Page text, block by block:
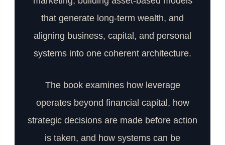
that generate long-term wealth, and
aligning business, capital, and personal
systems into one coherent architecture.
The book examines how leverage
operates beyond financial capital, how
strategic decisions are made before action
is taken, and how systems can be